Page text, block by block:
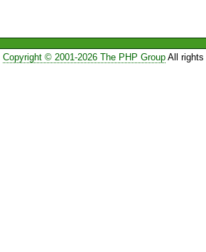
Copyright © 2001-2026 The PHP GroupAll rights